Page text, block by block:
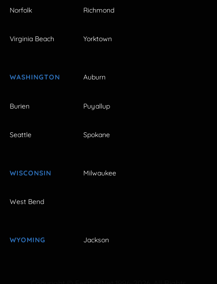
Norfolk Richmond
Virginia Beach Yorktown
WASHINGTON Auburn
Burien Puyallup
Seattle Spokane
WISCONSIN Milwaukee
West Bend
WYOMING Jackson